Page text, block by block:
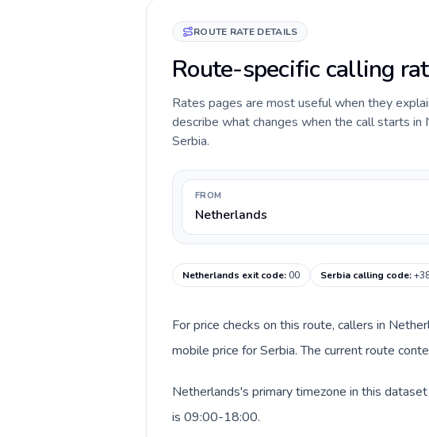
ROUTE RATE DETAILS
Route-specific calling
Rates pages are most useful when they
describe what changes when the call starts in
Serbia.
FROM
Netherlands
Netherlands exit code:00 Serbia calling code:
For price checks on this route, callers in
mobile price for Serbia. The current route
Netherlands's primary timezone in this
is 09:00-18:00.